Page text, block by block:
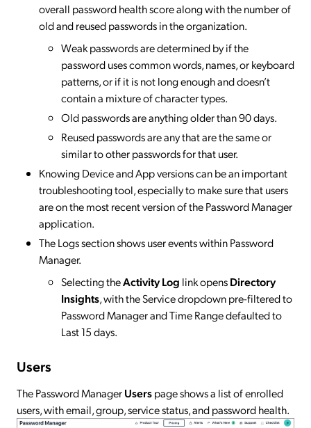
overall password health score along with the number of
old and reused passwords in the organization.
Weak passwords are determined by if the
password uses common words, names, or keyboard
patterns, or if it is not long enough and doesn’t
contain a mixture of character types.
Old passwords are anything older than 90 days.
Reused passwords are any that are the same or
similar to other passwords for that user.
Knowing Device and App versions can be an important
troubleshooting tool, especially to make sure that users
are on the most recent version of the Password Manager
application.
The Logs section shows user events within Password
Manager.
Selecting theActivity Log link opensDirectory
Insights, with the Service dropdown pre-filtered to
Password Manager and Time Range defaulted to
Last 15 days.
Users
The Password ManagerUserspage shows a list of enrolled
users, with email, group, service status, and password health.